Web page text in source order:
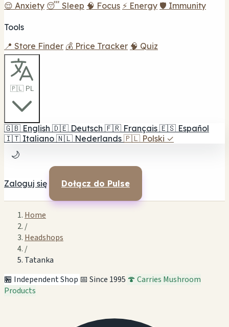
😌 Anxiety 😴 Sleep 🧠 Focus ⚡ Energy 🛡️ Immunity
Tools
📍 Store Finder 💰 Price Tracker 🧠 Quiz
🇵🇱 PL
🇬🇧 English 🇩🇪 Deutsch 🇫🇷 Français 🇪🇸 Español
🇮🇹 Italiano 🇳🇱 Nederlands 🇵🇱 Polski ✓
🌙
Zaloguj się Dołącz do Pulse
Home
/
Headshops
/
Tatanka
🏪 Independent Shop 📅 Since 1995 🍄 Carries Mushroom
Products